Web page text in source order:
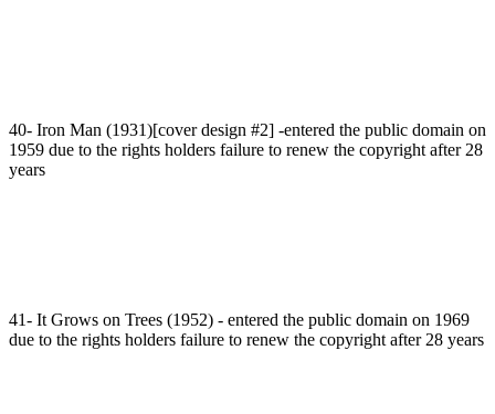
40- Iron Man (1931)[cover design #2] -entered the public domain on
1959 due to the rights holders failure to renew the copyright after 28
years
41- It Grows on Trees (1952) - entered the public domain on 1969
due to the rights holders failure to renew the copyright after 28 years